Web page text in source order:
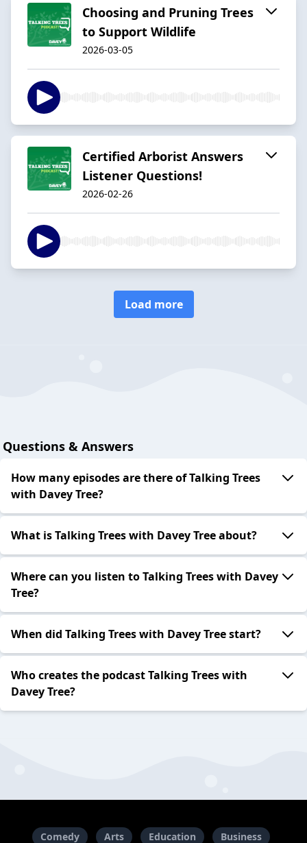
Choosing and Pruning Trees
to Support Wildlife
2026-03-05
Certified Arborist Answers
Listener Questions!
2026-02-26
Load more
Questions & Answers
How many episodes are there of Talking Trees
with Davey Tree?
What is Talking Trees with Davey Tree about?
Where can you listen to Talking Trees with Davey
Tree?
When did Talking Trees with Davey Tree start?
Who creates the podcast Talking Trees with
Davey Tree?
Comedy Arts Education Business